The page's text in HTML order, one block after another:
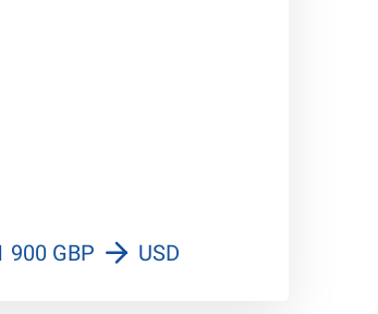
900 GBP USD